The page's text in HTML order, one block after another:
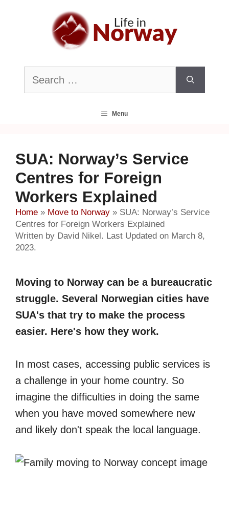
Search
for:
Menu
SUA: Norway’s Service
Centres for Foreign
Workers Explained
Home » Move to Norway » SUA: Norway’s Service
Centres for Foreign Workers Explained
Written by David Nikel. Last Updated on March 8,
2023.
Moving to Norway can be a bureaucratic
struggle. Several Norwegian cities have
SUA's that try to make the process
easier. Here's how they work.
In most cases, accessing public services is
a challenge in your home country. So
imagine the difficulties in doing the same
when you have moved somewhere new
and likely don't speak the local language.